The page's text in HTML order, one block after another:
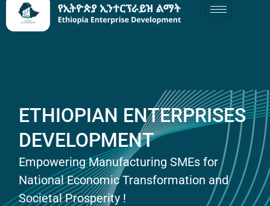
ETHIOPIAN ENTERPRISES
DEVELOPMENT
Empowering Manufacturing SMEs for
National Economic Transformation and
Societal Prosperity !